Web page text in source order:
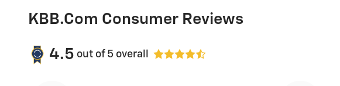
KBB.com Consumer Reviews
4.5 out of 5 overall